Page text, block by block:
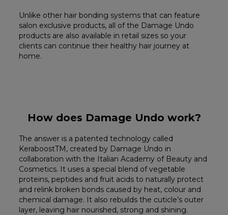
Unlike other hair bonding systems that can feature
salon exclusive products, all of the Damage Undo
products are also available in retail sizes so your
clients can continue their healthy hair journey at
home.
How does Damage Undo work?
The answer is a patented technology called
KeraboostTM, created by Damage Undo in
collaboration with the Italian Academy of Beauty and
Cosmetics. It uses a special blend of vegetable
proteins, peptides and fruit acids to naturally protect
and relink broken bonds caused by heat, colour and
chemical damage. It also rebuilds the cuticle’s outer
layer, leaving hair nourished, strong and shining.